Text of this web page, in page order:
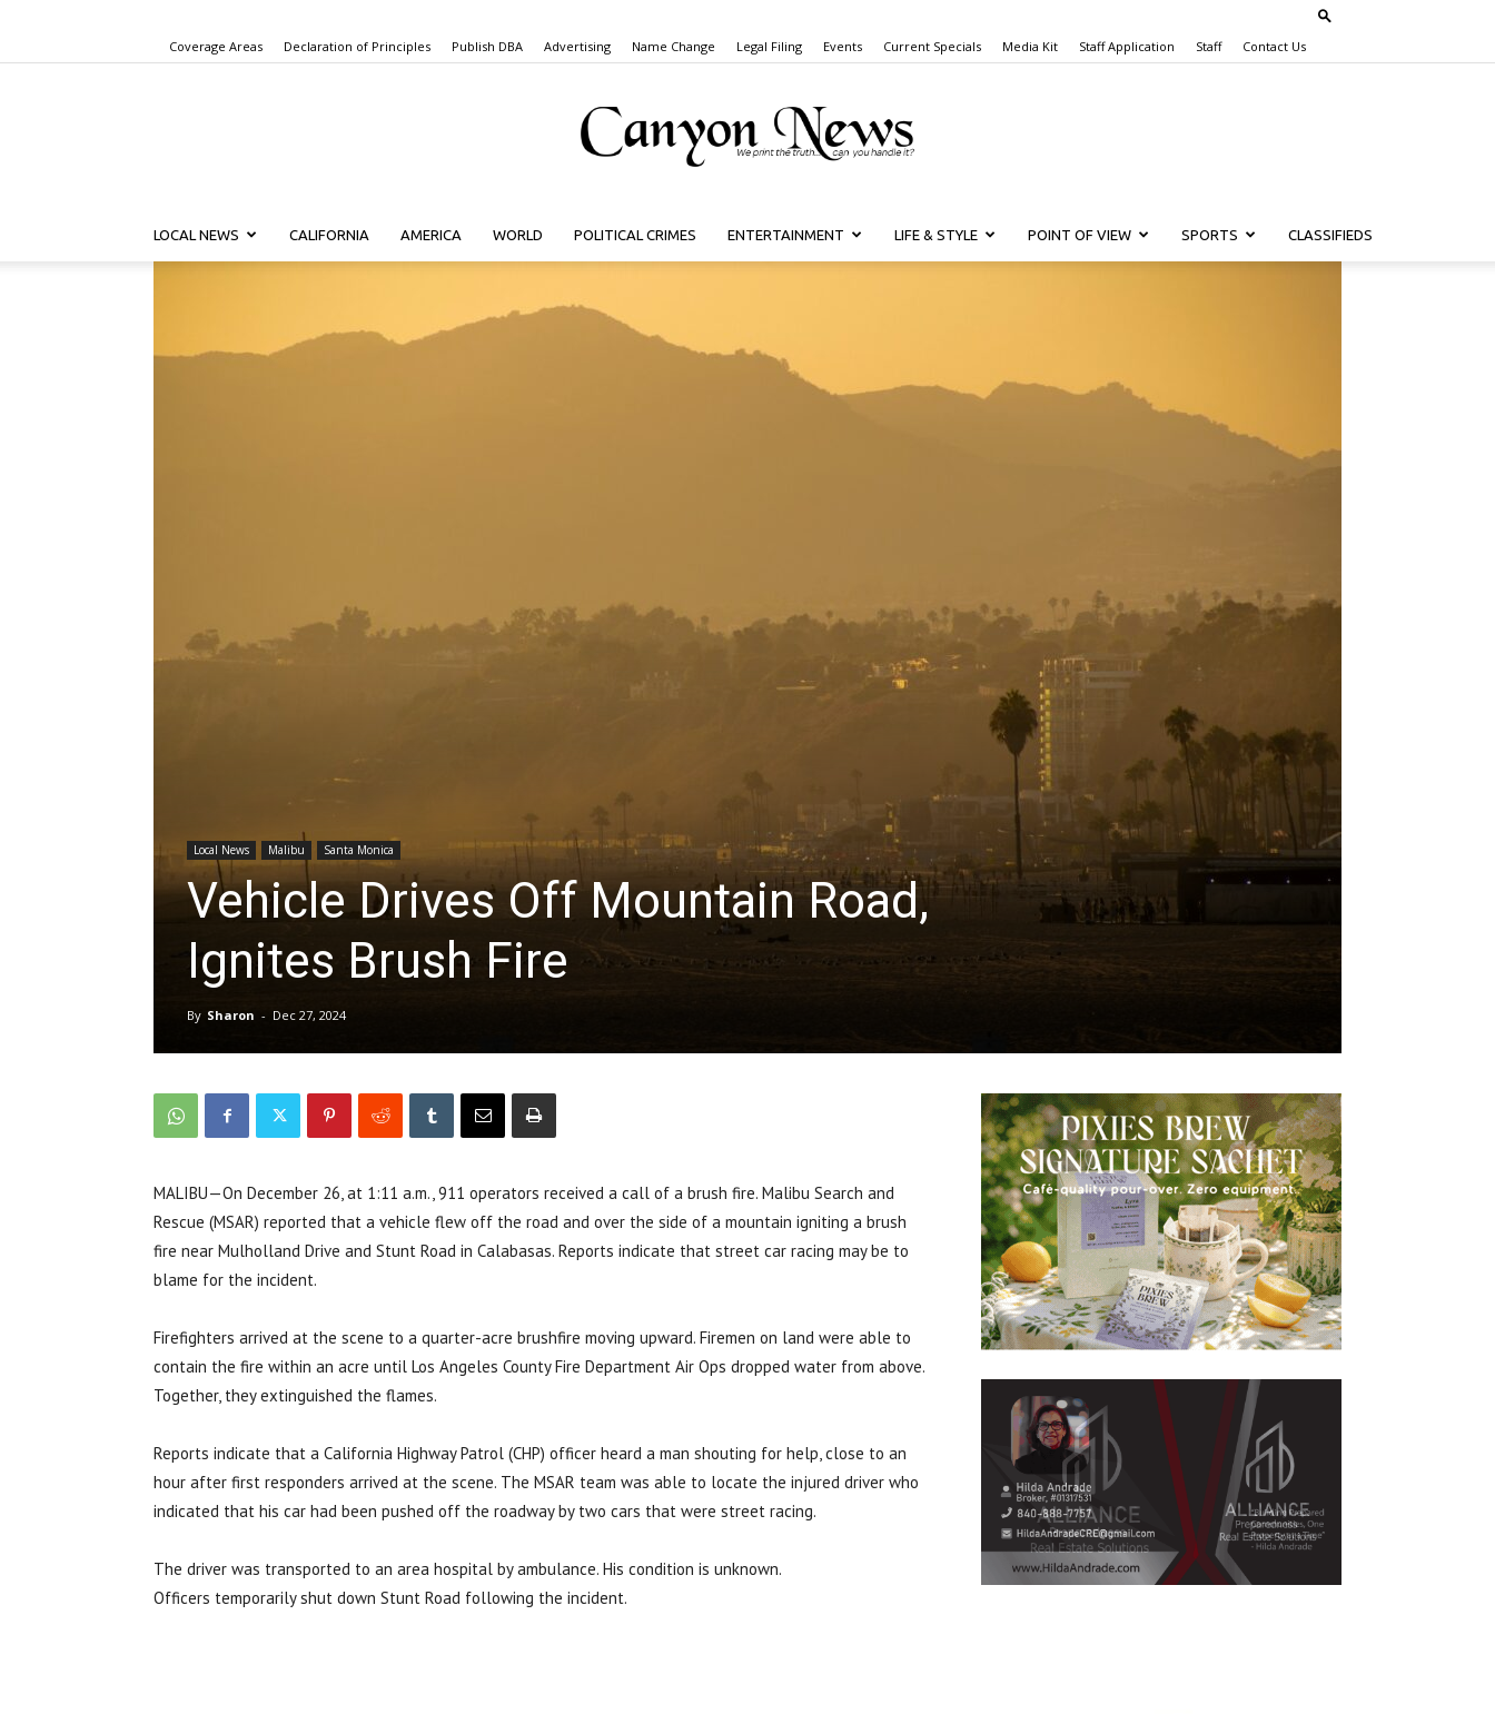
Coverage Areas Declaration of Principles Publish DBA Advertising Name Change Legal Filing Events Current Specials Media Kit Staff Application Staff Contact Us
Canyon
LOCAL NEWS CALIFORNIA AMERICA WORLD POLITICAL CRIMES ENTERTAINMENT LIFE & STYLE POINT OF VIEW SPORTS CLASSIFIEDS
Local News Malibu Santa Monica
Vehicle Drives Off Mountain Road,
Ignites Brush Fire
By Sharon - Dec 27, 2024
MALIBU—On December 26, at 1:11 a.m., 911 operators received a call of a brush fire. Malibu Search and
Rescue (MSAR) reported that a vehicle flew off the road and over the side of a mountain igniting a brush
fire near Mulholland Drive and Stunt Road in Calabasas. Reports indicate that street car racing may be to
blame for the incident.
Firefighters arrived at the scene to a quarter-acre brushfire moving upward. Firemen on land were able to
contain the fire within an acre until Los Angeles County Fire Department Air Ops dropped water from above.
Together, they extinguished the flames.
Reports indicate that a California Highway Patrol (CHP) officer heard a man shouting for help, close to an
hour after first responders arrived at the scene. The MSAR team was able to locate the injured driver who
indicated that his car had been pushed off the roadway by two cars that were street racing.
The driver was transported to an area hospital by ambulance. His condition is unknown.
Officers temporarily shut down Stunt Road following the incident.